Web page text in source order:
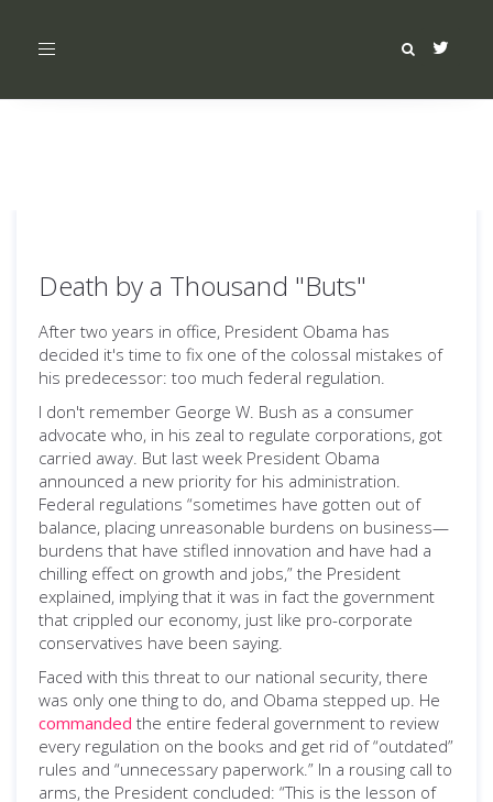
Toggle
Death by a Thousand "Buts"
After two years in office, President Obama has
decided it's time to fix one of the colossal mistakes of
his predecessor: too much federal regulation.
I don't remember George W. Bush as a consumer
advocate who, in his zeal to regulate corporations, got
carried away. But last week President Obama
announced a new priority for his administration.
Federal regulations “sometimes have gotten out of
balance, placing unreasonable burdens on business—
burdens that have stifled innovation and have had a
chilling effect on growth and jobs,” the President
explained, implying that it was in fact the government
that crippled our economy, just like pro-corporate
conservatives have been saying.
Faced with this threat to our national security, there
was only one thing to do, and Obama stepped up. He
commanded the entire federal government to review
every regulation on the books and get rid of “outdated”
rules and “unnecessary paperwork.” In a rousing call to
arms, the President concluded: “This is the lesson of